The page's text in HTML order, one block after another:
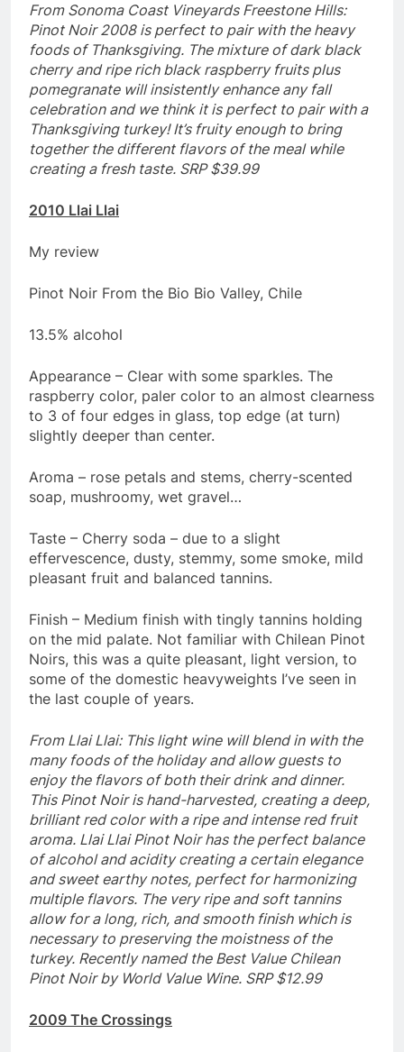
From Sonoma Coast Vineyards Freestone Hills:
Pinot Noir 2008 is perfect to pair with the heavy
foods of Thanksgiving. The mixture of dark black
cherry and ripe rich black raspberry fruits plus
pomegranate will insistently enhance any fall
celebration and we think it is perfect to pair with a
Thanksgiving turkey! It’s fruity enough to bring
together the different flavors of the meal while
creating a fresh taste. SRP $39.99
2010 Llai Llai
My review
Pinot Noir From the Bio Bio Valley, Chile
13.5% alcohol
Appearance – Clear with some sparkles. The
raspberry color, paler color to an almost clearness
to 3 of four edges in glass, top edge (at turn)
slightly deeper than center.
Aroma – rose petals and stems, cherry-scented
soap, mushroomy, wet gravel…
Taste – Cherry soda – due to a slight
effervescence, dusty, stemmy, some smoke, mild
pleasant fruit and balanced tannins.
Finish – Medium finish with tingly tannins holding
on the mid palate. Not familiar with Chilean Pinot
Noirs, this was a quite pleasant, light version, to
some of the domestic heavyweights I’ve seen in
the last couple of years.
From Llai Llai: This light wine will blend in with the
many foods of the holiday and allow guests to
enjoy the flavors of both their drink and dinner.
This Pinot Noir is hand-harvested, creating a deep,
brilliant red color with a ripe and intense red fruit
aroma. Llai Llai Pinot Noir has the perfect balance
of alcohol and acidity creating a certain elegance
and sweet earthy notes, perfect for harmonizing
multiple flavors. The very ripe and soft tannins
allow for a long, rich, and smooth finish which is
necessary to preserving the moistness of the
turkey. Recently named the Best Value Chilean
Pinot Noir by World Value Wine. SRP $12.99
2009 The Crossings